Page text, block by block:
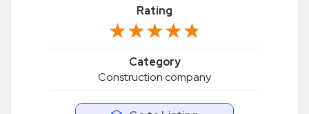
Rating
★★★★★
★★★★★
Category
Construction company